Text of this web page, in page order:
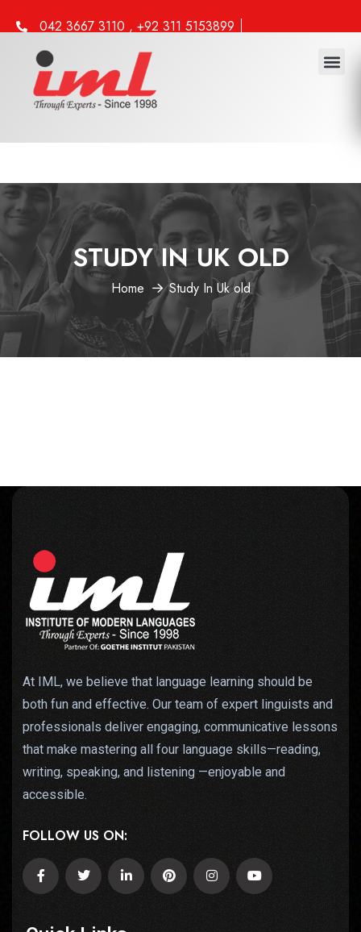
042 3667 3110 , +92 311 5153899
info@iml.edu.pk
STUDY IN UK OLD
Home Study In Uk old
At IML, we believe that language learning should be
both fun and effective. Our team of expert linguists and
professionals deliver engaging, communicative lessons
that make mastering all four language skills—reading,
writing, speaking, and listening —enjoyable and
accessible.
FOLLOW US ON: